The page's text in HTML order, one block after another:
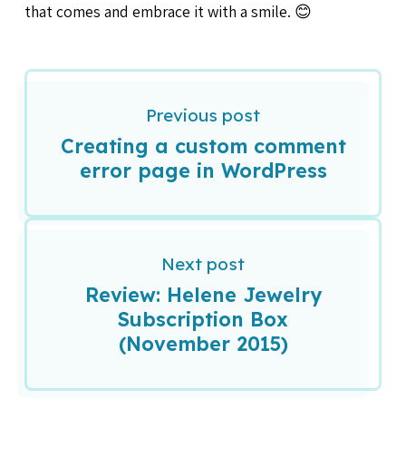
that comes and embrace it with a smile. 😊
Previous post
Creating a custom comment
error page in WordPress
Next post
Review: Helene Jewelry
Subscription Box
(November 2015)